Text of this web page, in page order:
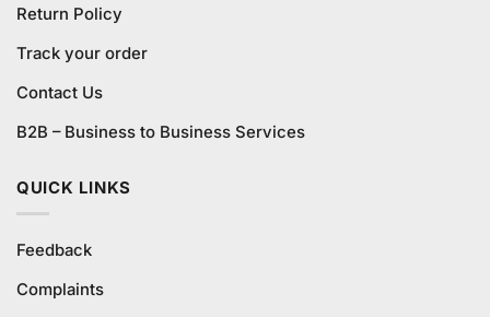
Return Policy
Track your order
Contact Us
B2B – Business to Business Services
QUICK LINKS
Feedback
Complaints